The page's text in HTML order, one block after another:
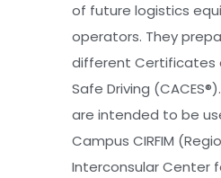
of future logistics
operators. They
different Certificates
Safe Driving
are intended to be
Campus CIRFIM
Interconsular Center